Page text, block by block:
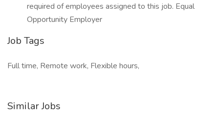
required of employees assigned to this job. Equal
Opportunity Employer
Job Tags
Full time, Remote work, Flexible hours,
Similar Jobs